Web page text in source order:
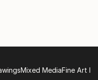
Mixed MediaFine Art